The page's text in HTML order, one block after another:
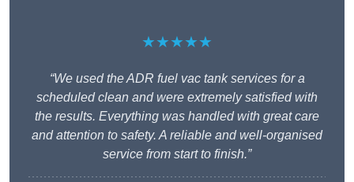
★★★★★
“We used the ADR fuel vac tank services for a
scheduled clean and were extremely satisfied with
the results. Everything was handled with great care
and attention to safety. A reliable and well-organised
service from start to finish.”